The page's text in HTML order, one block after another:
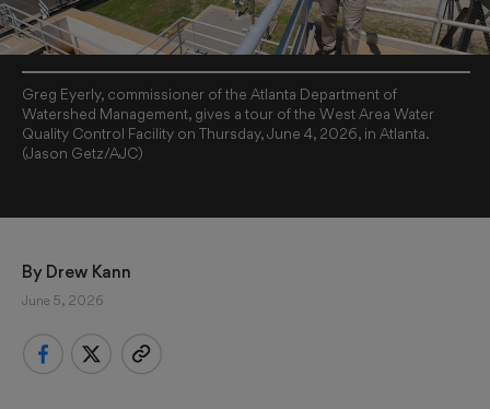
Greg Eyerly, commissioner of the Atlanta Department of
Watershed Management, gives a tour of the West Area Water
Quality Control Facility on Thursday, June 4, 2026, in Atlanta.
(Jason Getz/AJC)
By Drew Kann
June 5, 2026